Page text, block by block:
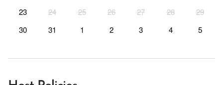
23
24 25 26 27 28
29
30
31 1 2 3 4 5